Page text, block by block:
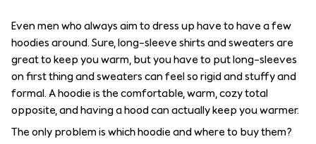
Even men who always aim to dress up have to have a few
hoodies around. Sure, long-sleeve shirts and sweaters are
great to keep you warm, but you have to put long-sleeves
on first thing and sweaters can feel so rigid and stuffy and
formal. A hoodie is the comfortable, warm, cozy total
opposite, and having a hood can actually keep you warmer.
The only problem is which hoodie and where to buy them?